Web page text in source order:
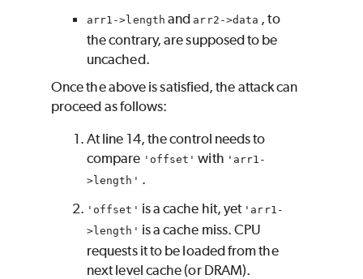
arr1->length and arr2->data , to
the contrary, are supposed to be
uncached.
Once the above is satisfied, the attack can
proceed as follows:
At line 14, the control needs to
compare 'offset' with 'arr1-
>length' .
'offset' is a cache hit, yet 'arr1-
>length' is a cache miss. CPU
requests it to be loaded from the
next level cache (or DRAM).